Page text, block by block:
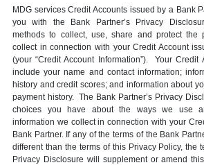
MDG services Credit Accounts issued by a Bank
you with the Bank Partner’s Privacy
methods to collect, use, share and protect the
collect in connection with your Credit Account
(your “Credit Account Information”). Your Credit
include your name and contact information;
history and credit scores; and information about
payment history. The Bank Partner’s Privacy
choices you have about the ways we use
information we collect in connection with your
Bank Partner. If any of the terms of the Bank
different than the terms of this Privacy Policy, the
Privacy Disclosure will supplement or amend